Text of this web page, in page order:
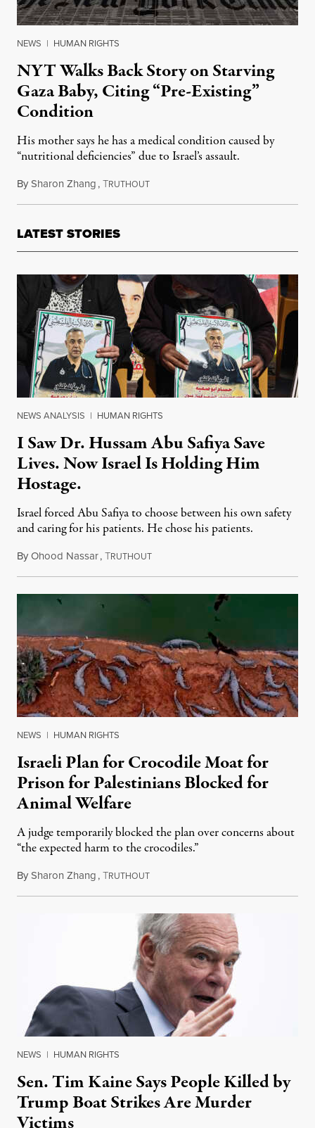
NEWS | HUMAN RIGHTS
NYT Walks Back Story on Starving
Gaza Baby, Citing “Pre-Existing”
Condition
His mother says he has a medical condition caused by
“nutritional deficiencies” due to Israel’s assault.
BySharon Zhang,TRUTHOUTJuly 30, 2025
LATEST STORIES
NEWS ANALYSIS | HUMAN RIGHTS
I Saw Dr. Hussam Abu Safiya Save
Lives. Now Israel Is Holding Him
Hostage.
Israel forced Abu Safiya to choose between his own safety
and caring for his patients. He chose his patients.
ByOhood Nassar,TRUTHOUTAugust 8, 2026
NEWS | HUMAN RIGHTS
Israeli Plan for Crocodile Moat for
Prison for Palestinians Blocked for
Animal Welfare
A judge temporarily blocked the plan over concerns about
“the expected harm to the crocodiles.”
BySharon Zhang,TRUTHOUTAugust 4, 2026
NEWS | HUMAN RIGHTS
Sen. Tim Kaine Says People Killed by
Trump Boat Strikes Are Murder